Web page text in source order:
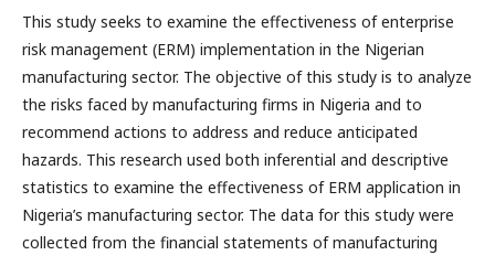
This study seeks to examine the effectiveness of enterprise
risk management (ERM) implementation in the Nigerian
manufacturing sector. The objective of this study is to analyze
the risks faced by manufacturing firms in Nigeria and to
recommend actions to address and reduce anticipated
hazards. This research used both inferential and descriptive
statistics to examine the effectiveness of ERM application in
Nigeria’s manufacturing sector. The data for this study were
collected from the financial statements of manufacturing